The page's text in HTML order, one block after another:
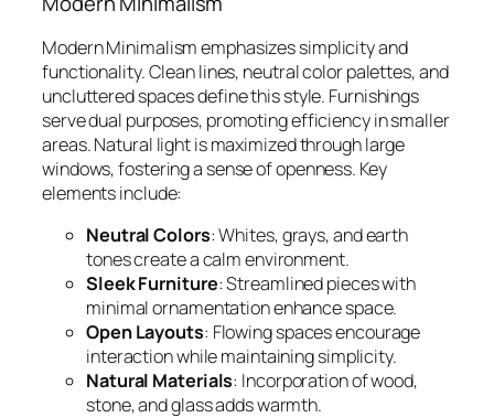
Modern Minimalism emphasizes simplicity and
functionality. Clean lines, neutral color palettes, and
uncluttered spaces define this style. Furnishings
serve dual purposes, promoting efficiency in smaller
areas. Natural light is maximized through large
windows, fostering a sense of openness. Key
elements include:
Neutral Colors: Whites, grays, and earth
tones create a calm environment.
Sleek Furniture: Streamlined pieces with
minimal ornamentation enhance space.
Open Layouts: Flowing spaces encourage
interaction while maintaining simplicity.
Natural Materials: Incorporation of wood,
stone, and glass adds warmth.